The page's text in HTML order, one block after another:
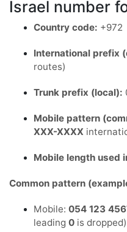
Israel number
Country code: +972
International prefix
routes)
Trunk prefix (local):
Mobile pattern
XXX-XXXX
Mobile length used
Common pattern
Mobile: 054 123
leading 0 is dropped)